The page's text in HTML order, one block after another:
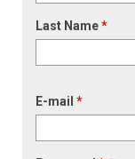
Last Name*
E-mail *